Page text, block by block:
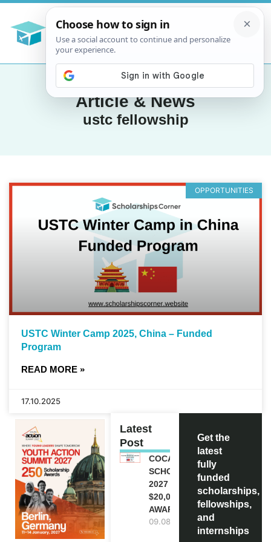
Article & News
ustc fellowship
OPPORTUNITIES
USTC Winter Camp 2025, China – Funded
Program
READ MORE »
17.10.2025
Latest
Post
COCA-COLA
SCHOLARSHIP
2027 IN USA |
$20,000
AWARD
09.08.2026
Get the
latest
fully
funded
scholarships,
fellowships,
and
internships